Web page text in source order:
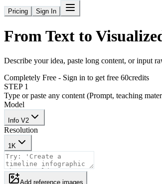
Pricing Sign In
From Text to
Describe your idea, paste long content, or input
Completely Free - Sign in to get free 60credits
STEP 1
Type or paste any content (Prompt, teaching
Model
Info V2
Resolution
1K
Add reference images